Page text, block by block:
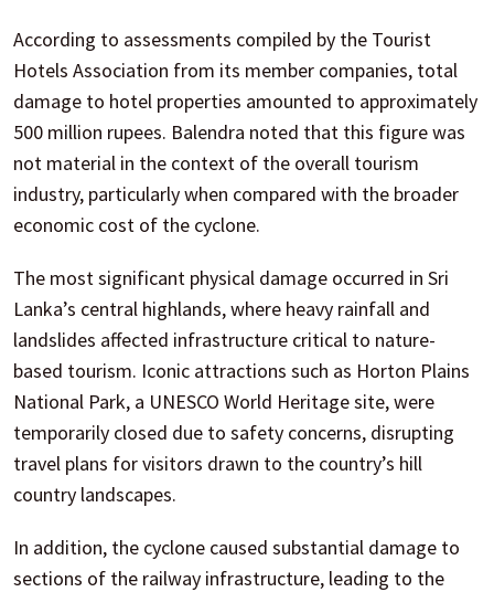
According to assessments compiled by the Tourist
Hotels Association from its member companies, total
damage to hotel properties amounted to approximately
500 million rupees. Balendra noted that this figure was
not material in the context of the overall tourism
industry, particularly when compared with the broader
economic cost of the cyclone.
The most significant physical damage occurred in Sri
Lanka’s central highlands, where heavy rainfall and
landslides affected infrastructure critical to nature-
based tourism. Iconic attractions such as Horton Plains
National Park, a UNESCO World Heritage site, were
temporarily closed due to safety concerns, disrupting
travel plans for visitors drawn to the country’s hill
country landscapes.
In addition, the cyclone caused substantial damage to
sections of the railway infrastructure, leading to the